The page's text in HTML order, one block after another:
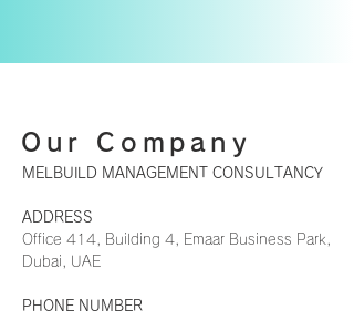
Our Company
MELBUILD MANAGEMENT CONSULTANCY
ADDRESS
​Office 414, Building 4, Emaar Business Park,
Dubai, UAE
PHONE NUMBER